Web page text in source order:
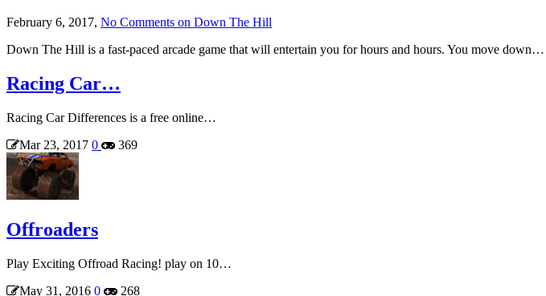
February 6, 2017, No Comments on Down The Hill
Down The Hill is a fast-paced arcade game that will entertain you for hours and hours. You move down…
Racing Car…
Racing Car Differences is a free online…
Mar 23, 2017 0 369
Offroaders
Play Exciting Offroad Racing! play on 10…
May 31, 2016 0 268